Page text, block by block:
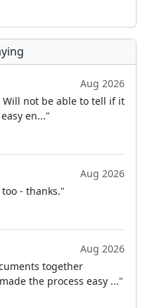
Aug 2026
Will not be able to tell if it
en..."
Aug 2026
- thanks."
Aug 2026
together
the process easy ..."